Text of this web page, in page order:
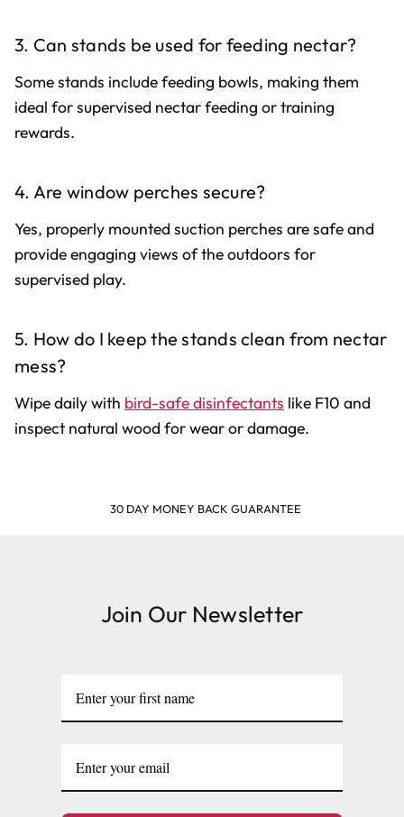
3. Can stands be used for feeding nectar?
Some stands include feeding bowls, making them
ideal for supervised nectar feeding or training
rewards.
4. Are window perches secure?
Yes, properly mounted suction perches are safe and
provide engaging views of the outdoors for
supervised play.
5. How do I keep the stands clean from nectar
mess?
Wipe daily with bird-safe disinfectants like F10 and
inspect natural wood for wear or damage.
30 DAY MONEY BACK GUARANTEE
Join Our Newsletter